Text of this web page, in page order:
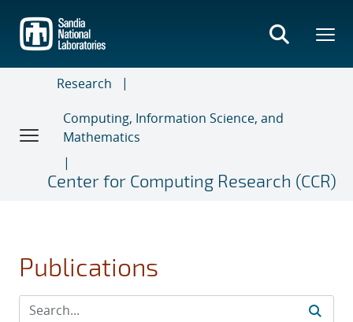
main
content
Research
Computing, Information Science, and
Mathematics
Center for Computing Research (CCR)
Publications